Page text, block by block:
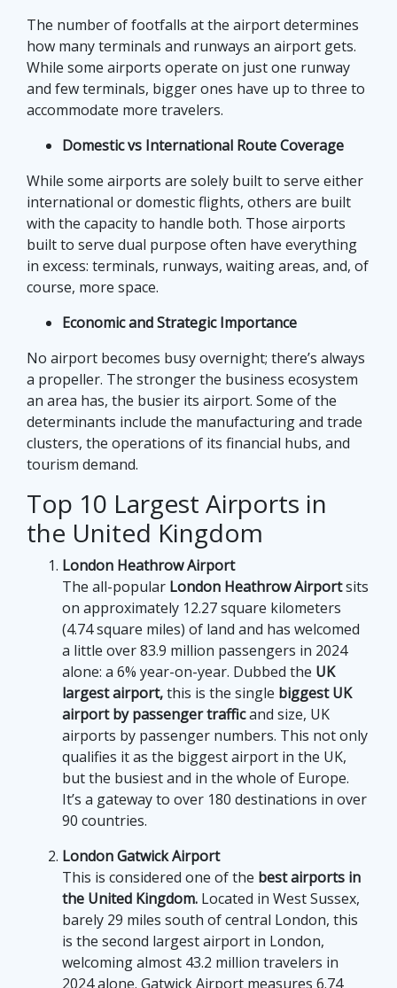
The number of footfalls at the airport determines
how many terminals and runways an airport gets.
While some airports operate on just one runway
and few terminals, bigger ones have up to three to
accommodate more travelers.
Domestic vs International Route Coverage
While some airports are solely built to serve either
international or domestic flights, others are built
with the capacity to handle both. Those airports
built to serve dual purpose often have everything
in excess: terminals, runways, waiting areas, and, of
course, more space.
Economic and Strategic Importance
No airport becomes busy overnight; there’s always
a propeller. The stronger the business ecosystem
an area has, the busier its airport. Some of the
determinants include the manufacturing and trade
clusters, the operations of its financial hubs, and
tourism demand.
Top 10 Largest Airports in
the United Kingdom
London Heathrow Airport
The all-popular London Heathrow Airportsits
on approximately 12.27 square kilometers
(4.74 square miles) of land and has welcomed
a little over 83.9 million passengers in 2024
alone: a 6% year-on-year. Dubbed the UK
largest airport,this is the single biggest UK
airport by passenger trafficand size, UK
airports by passenger numbers. This not only
qualifies it as the biggest airport in the UK,
but the busiest and in the whole of Europe.
It’s a gateway to over 180 destinations in over
90 countries.
London Gatwick Airport
This is considered one of the best airports in
the United Kingdom. Located in West Sussex,
barely 29 miles south of central London, this
is the second largest airport in London,
welcoming almost 43.2 million travelers in
2024 alone. Gatwick Airport measures 6.74